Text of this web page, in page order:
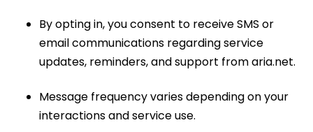
By opting in, you consent to receive SMS or
email communications regarding service
updates, reminders, and support from aria.net.
Message frequency varies depending on your
interactions and service use.